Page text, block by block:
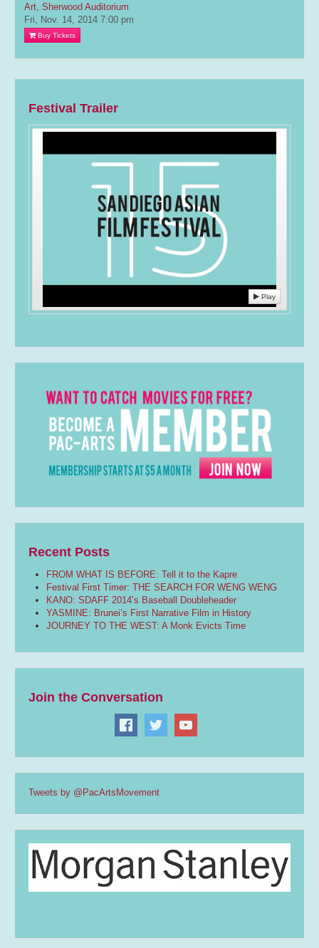
Art, Sherwood Auditorium
Fri, Nov. 14, 2014 7:00 pm
Buy Tickets
Festival Trailer
Play
Recent Posts
FROM WHAT IS BEFORE: Tell it to the Kapre
Festival First Timer: THE SEARCH FOR WENG WENG
KANO: SDAFF 2014’s Baseball Doubleheader
YASMINE: Brunei’s First Narrative Film in History
JOURNEY TO THE WEST: A Monk Evicts Time
Join the Conversation
Tweets by @PacArtsMovement